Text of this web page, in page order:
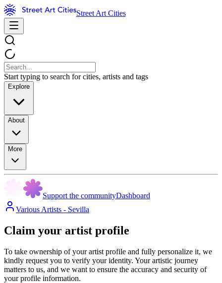
Street Art Cities
Start typing to search for cities, artists and tags
Explore
About
More
Support the communityDashboard
Various Artists - Sevilla
Claim your artist profile
To take ownership of your artist profile and fully personalize it, we
kindly request you to verify your identity. Your artistic journey
matters to us, and we want to ensure the accuracy and security of
your profile information.